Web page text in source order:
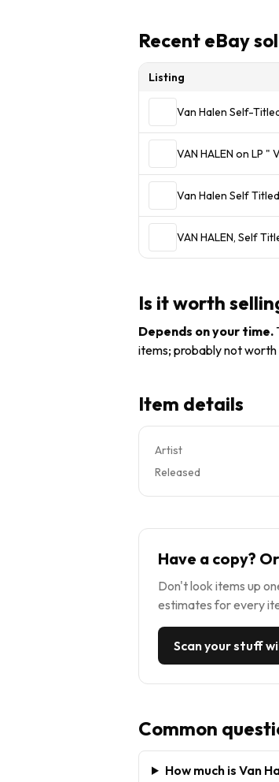
Recent eBay
Listing
Van Halen Self-
Van Halen
VAN HALEN, Self
Is it worth
Depends on your time.
items; probably not
Item details
Artist
Released
Have a copy?
Don't look items up
estimates for every
Scan your stuff
Common
How much is Van